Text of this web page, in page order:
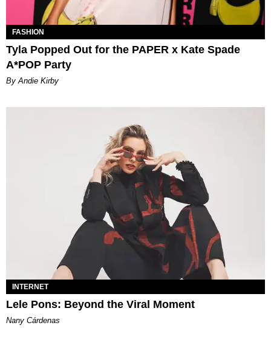
FASHION
Tyla Popped Out for the PAPER x Kate Spade
A*POP Party
By Andie Kirby
INTERNET
Lele Pons: Beyond the Viral Moment
Nany Cárdenas